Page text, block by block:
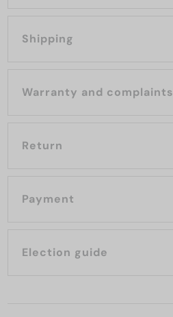
Shipping
Warranty and complaints
Return
Payment
Election guide